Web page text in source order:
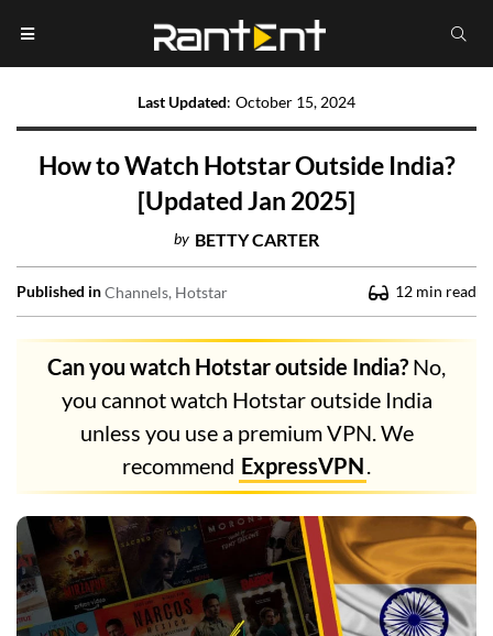
Last Updated: October 15, 2024
How to Watch Hotstar Outside India?
[Updated Jan 2025]
by BETTY CARTER
Published inChannels Hotstar 12 min read
Can you watch Hotstar outside India? No,
you cannot watch Hotstar outside India
unless you use a premium VPN. We
recommend ExpressVPN.